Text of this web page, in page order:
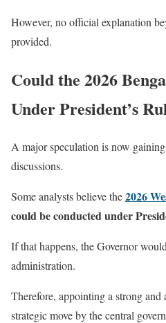
However, no official explanation
provided.
Could the 2026
Under President’s
A major speculation is now
discussions.
Some analysts believe the2026
could be conducted under
If that happens, the Governor
administration.
Therefore, appointing a strong and
strategic move by the central